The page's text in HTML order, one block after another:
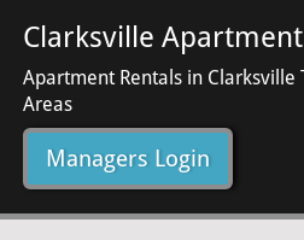
Clarksville
Apartment Rentals in Clarksville
Areas
Managers Login